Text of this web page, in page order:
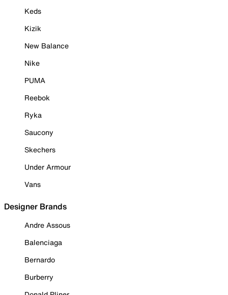
Keds
Kizik
New Balance
Nike
PUMA
Reebok
Ryka
Saucony
Skechers
Under Armour
Vans
Designer Brands
Andre Assous
Balenciaga
Bernardo
Burberry